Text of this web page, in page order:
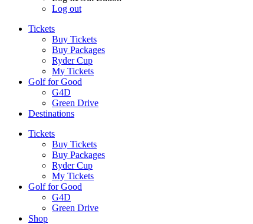
Log out
Tickets
Buy Tickets
Buy Packages
Ryder Cup
My Tickets
Golf for Good
G4D
Green Drive
Destinations
Tickets
Buy Tickets
Buy Packages
Ryder Cup
My Tickets
Golf for Good
G4D
Green Drive
Shop